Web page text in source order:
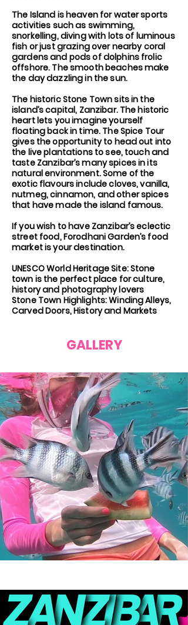
The Island is heaven for water sports
activities such as swimming,
snorkelling, diving with lots of luminous
fish or just grazing over nearby coral
gardens and pods of dolphins frolic
offshore. The smooth beaches make
the day dazzling in the sun.
The historic Stone Town sits in the
island’s capital, Zanzibar. The historic
heart lets you imagine yourself
floating back in time. The Spice Tour
gives the opportunity to head out into
the live plantations to see, touch and
taste Zanzibar’s many spices in its
natural environment. Some of the
exotic flavours include cloves, vanilla,
nutmeg, cinnamon, and other spices
that have made the island famous.
If you wish to have Zanzibar’s eclectic
street food, Forodhani Garden’s food
market is your destination.
UNESCO World Heritage Site: Stone
town is the perfect place for culture,
history and photography lovers
Stone Town Highlights: Winding Alleys,
Carved Doors, History and Markets
GALLERY